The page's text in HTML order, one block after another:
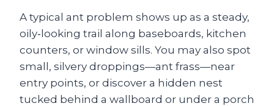
A typical ant problem shows up as a steady,
oily‑looking trail along baseboards, kitchen
counters, or window sills. You may also spot
small, silvery droppings—ant frass—near
entry points, or discover a hidden nest
tucked behind a wallboard or under a porch